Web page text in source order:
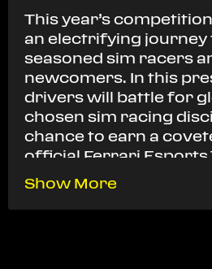
This year’s
an electrifying journey
seasoned sim racers
newcomers. In this
drivers will battle for
chosen sim racing
chance to earn a
official Ferrari Esports
Ferrari’s unwavering
have the opportunity
Show More